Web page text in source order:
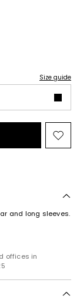
Size guide
to
and long sleeves.
offices in